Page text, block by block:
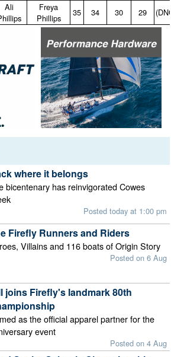
Ali
Freya
Phillips
35 34 30 29
where it belongs
bicentenary has reinvigorated Cowes
Posted today at 1:00 pm
Firefly Runners and Riders
Villains and 116 boats of Origin Story
Posted on 6 Aug
joins Firefly's landmark 80th
as the official apparel partner for the
event
Posted on 4 Aug